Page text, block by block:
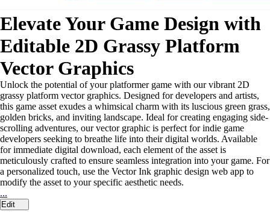
Elevate Your Game Design with
Editable 2D Grassy Platform
Vector Graphics
Unlock the potential of your platformer game with our vibrant 2D
grassy platform vector graphics. Designed for developers and artists,
this game asset exudes a whimsical charm with its luscious green grass,
golden bricks, and inviting landscape. Ideal for creating engaging side-
scrolling adventures, our vector graphic is perfect for indie game
developers seeking to breathe life into their digital worlds. Available
for immediate digital download, each element of the asset is
meticulously crafted to ensure seamless integration into your game. For
a personalized touch, use the Vector Ink graphic design web app to
modify the asset to your specific aesthetic needs.
...
Edit